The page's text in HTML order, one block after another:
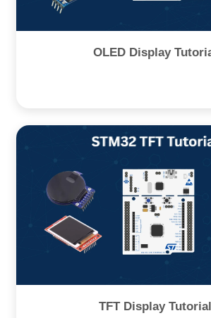
OLED Display
TFT Display